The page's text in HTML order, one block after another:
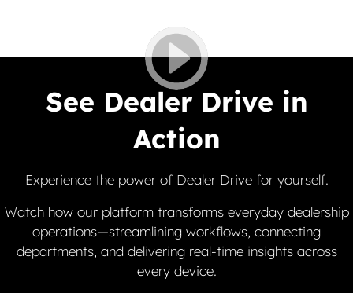
See Dealer Drive in
Action
Experience the power of Dealer Drive for yourself.
Watch how our platform transforms everyday dealership
operations—streamlining workflows, connecting
departments, and delivering real-time insights across
every device.